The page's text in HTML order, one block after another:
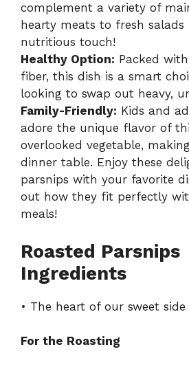
complement a variety of
hearty meats to fresh
nutritious touch!
Healthy Option: Packed
fiber, this dish is a smart
looking to swap out heavy,
Family-Friendly: Kids and
adore the unique flavor of
overlooked vegetable,
dinner table. Enjoy these
parsnips with your favorite
out how they fit perfectly
meals!
Roasted Parsnips
Ingredients
• The heart of our sweet side
For the Roasting